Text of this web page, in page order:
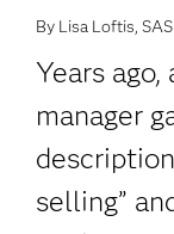
By Lisa Loftis,
Years
manager
selling”